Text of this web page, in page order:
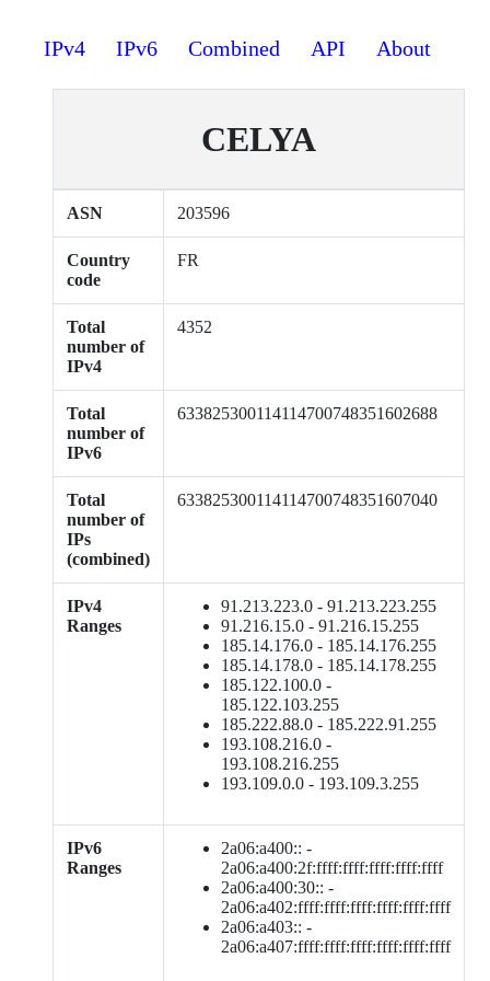
IPv4 IPv6 Combined API About
CELYA
ASN 203596
Country
code
FR
Total
number of
IPv4
4352
Total
number of
IPv6
633825300114114700748351602688
Total
number of
IPs
(combined)
633825300114114700748351607040
IPv4
Ranges
91.213.223.0 - 91.213.223.255
91.216.15.0 - 91.216.15.255
185.14.176.0 - 185.14.176.255
185.14.178.0 - 185.14.178.255
185.122.100.0 -
185.122.103.255
185.222.88.0 - 185.222.91.255
193.108.216.0 -
193.108.216.255
193.109.0.0 - 193.109.3.255
IPv6
Ranges
2a06:a400:: -
2a06:a400:2f:ffff:ffff:ffff:ffff:ffff
2a06:a400:30:: -
2a06:a402:ffff:ffff:ffff:ffff:ffff:ffff
2a06:a403:: -
2a06:a407:ffff:ffff:ffff:ffff:ffff:ffff